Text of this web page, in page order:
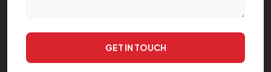
GET IN TOUCH